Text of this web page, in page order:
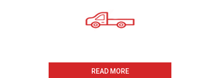
READ MORE